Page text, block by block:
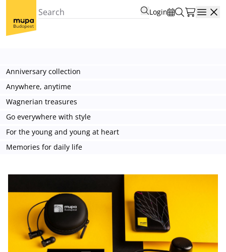
Login
Anniversary collection
Anywhere, anytime
Wagnerian treasures
Go everywhere with style
For the young and young at heart
Memories for daily life